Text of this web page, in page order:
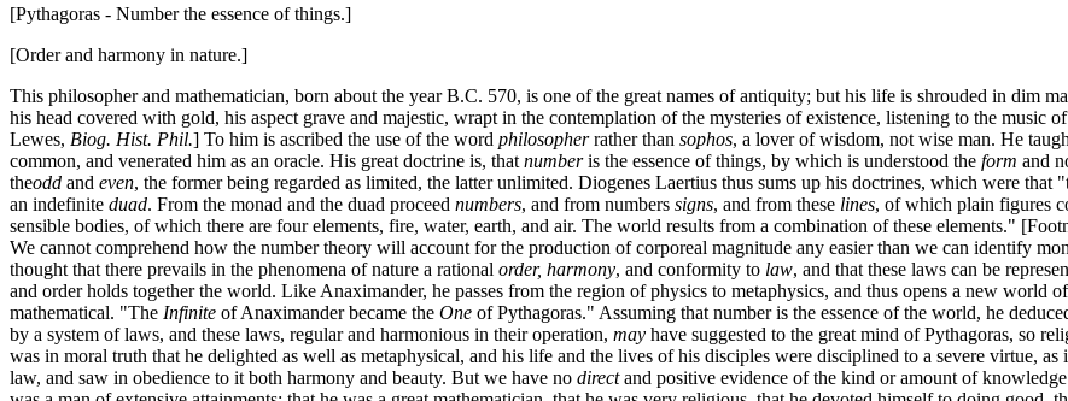
[Pythagoras - Number the essence of things.]
[Order and harmony in nature.]
This philosopher and mathematician, born about the year B.C. 570, is one of the great names of antiquity; but his life is shrouded in dim
his head covered with gold, his aspect grave and majestic, wrapt in the contemplation of the mysteries of existence, listening to the music
Lewes, Biog. Hist. Phil.] To him is ascribed the use of the word philosopher rather than sophos, a lover of wisdom, not wise man. He
common, and venerated him as an oracle. His great doctrine is, that number is the essence of things, by which is understood the form and
theodd and even, the former being regarded as limited, the latter unlimited. Diogenes Laertius thus sums up his doctrines, which were that
an indefinite duad. From the monad and the duad proceed numbers, and from numbers signs, and from these lines, of which plain figures
sensible bodies, of which there are four elements, fire, water, earth, and air. The world results from a combination of these elements."
We cannot comprehend how the number theory will account for the production of corporeal magnitude any easier than we can identify
thought that there prevails in the phenomena of nature a rational order, harmony, and conformity to law, and that these laws can be
and order holds together the world. Like Anaximander, he passes from the region of physics to metaphysics, and thus opens a new world
mathematical. "The Infinite of Anaximander became the One of Pythagoras." Assuming that number is the essence of the world, he
by a system of laws, and these laws, regular and harmonious in their operation, may have suggested to the great mind of Pythagoras, so
was in moral truth that he delighted as well as metaphysical, and his life and the lives of his disciples were disciplined to a severe virtue,
law, and saw in obedience to it both harmony and beauty. But we have no direct and positive evidence of the kind or amount of